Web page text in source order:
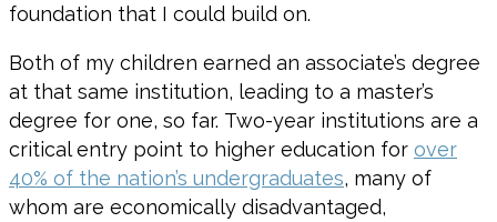
foundation that I could build on.
Both of my children earned an associate’s degree
at that same institution, leading to a master’s
degree for one, so far. Two-year institutions are a
critical entry point to higher education for over
40% of the nation’s undergraduates, many of
whom are economically disadvantaged,